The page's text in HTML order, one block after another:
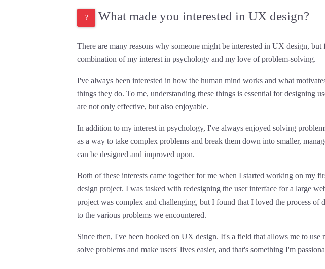
What made you interested in UX design?
There are many reasons why someone might be interested in UX design, but
combination of my interest in psychology and my love of problem-solving.
I've always been interested in how the human mind works and what
things they do. To me, understanding these things is essential for designing
are not only effective, but also enjoyable.
In addition to my interest in psychology, I've always enjoyed solving
as a way to take complex problems and break them down into smaller,
can be designed and improved upon.
Both of these interests came together for me when I started working on my
design project. I was tasked with redesigning the user interface for a large
project was complex and challenging, but I found that I loved the process of
to the various problems we encountered.
Since then, I've been hooked on UX design. It's a field that allows me to use
solve problems and make users' lives easier, and that's something I'm